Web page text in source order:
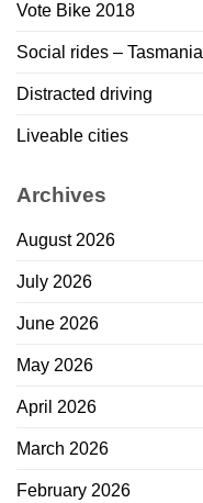
Vote Bike 2018
Social rides – Tasmania
Distracted driving
Liveable cities
Archives
August 2026
July 2026
June 2026
May 2026
April 2026
March 2026
February 2026